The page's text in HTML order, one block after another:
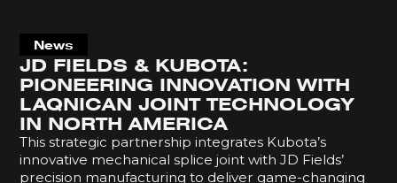
News
JD FIELDS & KUBOTA:
PIONEERING INNOVATION WITH
LAQNICAN JOINT TECHNOLOGY
IN NORTH AMERICA
This strategic partnership integrates Kubota’s
innovative mechanical splice joint with JD Fields’
precision manufacturing to deliver game-changing